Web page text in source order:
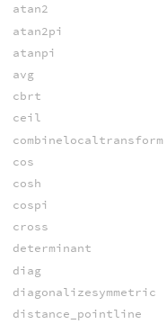
atan2
atan2pi
atanpi
avg
cbrt
ceil
combinelocaltransform
cos
cosh
cospi
cross
determinant
diag
diagonalizesymmetric
distance_pointline